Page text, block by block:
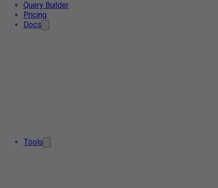
Query Builder
Pricing
Docs
Tools